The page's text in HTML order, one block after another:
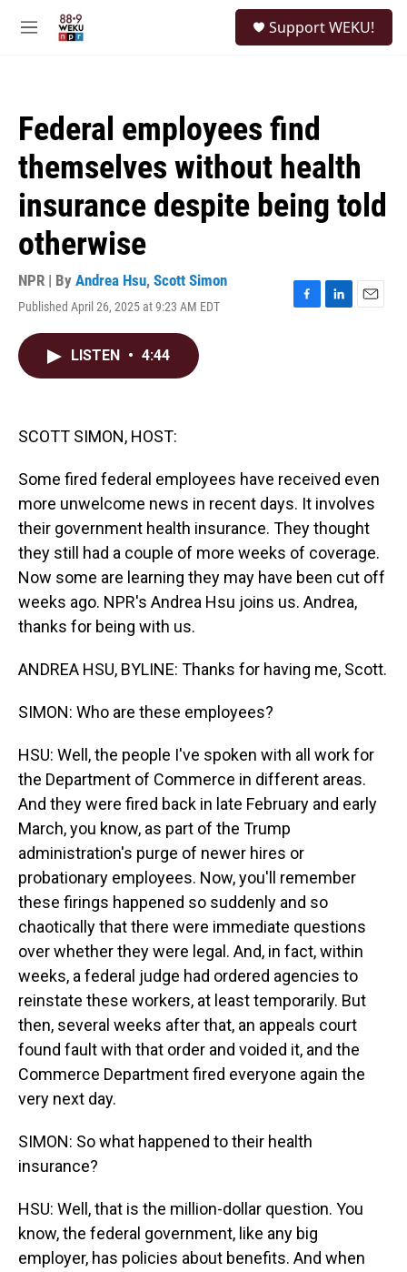
M
Support WEKU!
Federal employees find
themselves without health
insurance despite being told
otherwise
NPR | By Andrea Hsu, Scott Simon
Published April 26, 2025 at 9:23 AM EDT
F
L
E
LISTEN • 4:44
SCOTT SIMON, HOST:
Some fired federal employees have received even
more unwelcome news in recent days. It involves
their government health insurance. They thought
they still had a couple of more weeks of coverage.
Now some are learning they may have been cut off
weeks ago. NPR's Andrea Hsu joins us. Andrea,
thanks for being with us.
ANDREA HSU, BYLINE: Thanks for having me, Scott.
SIMON: Who are these employees?
HSU: Well, the people I've spoken with all work for
the Department of Commerce in different areas.
And they were fired back in late February and early
March, you know, as part of the Trump
administration's purge of newer hires or
probationary employees. Now, you'll remember
these firings happened so suddenly and so
chaotically that there were immediate questions
over whether they were legal. And, in fact, within
weeks, a federal judge had ordered agencies to
reinstate these workers, at least temporarily. But
then, several weeks after that, an appeals court
found fault with that order and voided it, and the
Commerce Department fired everyone again the
very next day.
SIMON: So what happened to their health
insurance?
HSU: Well, that is the million-dollar question. You
know, the federal government, like any big
employer, has policies about benefits. And when